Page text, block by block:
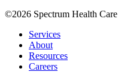
©2026 Spectrum Health Care
Services
About
Resources
Careers